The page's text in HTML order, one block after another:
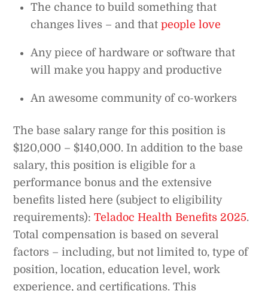
The chance to build something that
changes lives – and thatpeople love
Any piece of hardware or software that
will make you happy and productive
An awesome community of co-workers
The base salary range for this position is
$120,000 – $140,000. In addition to the base
salary, this position is eligible for a
performance bonus and the extensive
benefits listed here (subject to eligibility
requirements):Teladoc Health Benefits 2025.
Total compensation is based on several
factors – including, but not limited to, type of
position, location, education level, work
experience, and certifications. This